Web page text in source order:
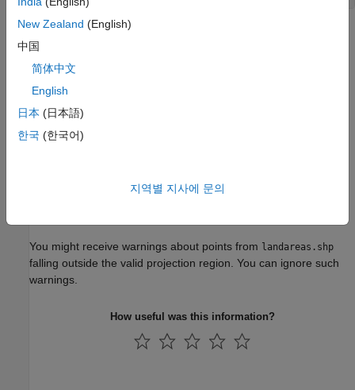
You might receive warnings about points from landareas.shp
falling outside the valid projection region. You can ignore such
warnings.
How useful was this information?
New Zealand (English)
中国
简体中文
English
日本 (日本語)
한국 (한국어)
지역별 지사에 문의